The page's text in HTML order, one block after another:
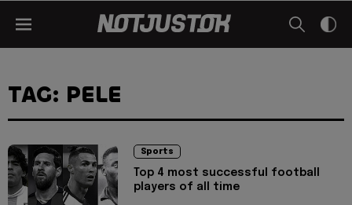
TAG: PELE
Sports
Top 4 most successful football
players of all time